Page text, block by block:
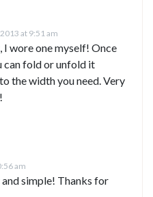
at 9:51 am
I wore one myself! Once
can fold or unfold it
the width you need. Very
am
simple! Thanks for